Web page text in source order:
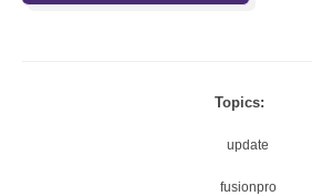
Topics:
update
fusionpro